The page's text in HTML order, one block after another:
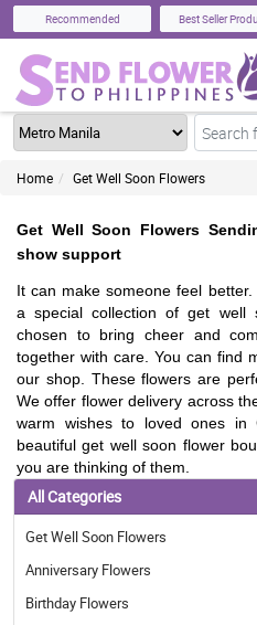
Recommended Best Seller
Home Get Well Soon Flowers
Get Well Soon Flowers
show support
It can make someone feel
a special collection of get well
chosen to bring cheer and
together with care. You can find
our shop. These flowers are
We offer flower delivery across
warm wishes to loved ones in
beautiful get well soon flower
you are thinking of them.
All Categories
Get Well Soon Flowers
Anniversary Flowers
Birthday Flowers